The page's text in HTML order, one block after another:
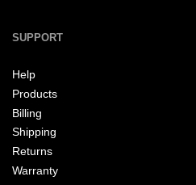
SUPPORT
Help
Products
Billing
Shipping
Returns
Warranty